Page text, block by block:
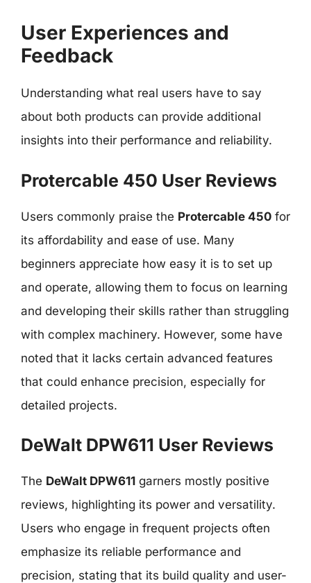
User Experiences and
Feedback
Understanding what real users have to say
about both products can provide additional
insights into their performance and reliability.
Protercable 450 User Reviews
Users commonly praise the Protercable 450 for
its affordability and ease of use. Many
beginners appreciate how easy it is to set up
and operate, allowing them to focus on learning
and developing their skills rather than struggling
with complex machinery. However, some have
noted that it lacks certain advanced features
that could enhance precision, especially for
detailed projects.
DeWalt DPW611 User Reviews
The DeWalt DPW611 garners mostly positive
reviews, highlighting its power and versatility.
Users who engage in frequent projects often
emphasize its reliable performance and
precision, stating that its build quality and user-